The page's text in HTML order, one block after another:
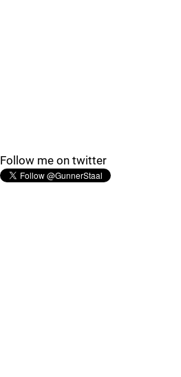
Follow me on twitter